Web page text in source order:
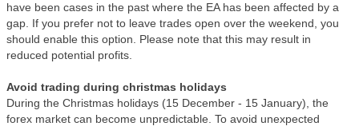
have been cases in the past where the EA has been affected by a
gap. If you prefer not to leave trades open over the weekend, you
should enable this option. Please note that this may result in
reduced potential profits.
Avoid trading during christmas holidays
During the Christmas holidays (15 December - 15 January), the
forex market can become unpredictable. To avoid unexpected